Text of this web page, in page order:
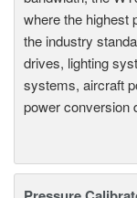
where the highest
the industry
drives, lighting
systems, aircraft
power conversion